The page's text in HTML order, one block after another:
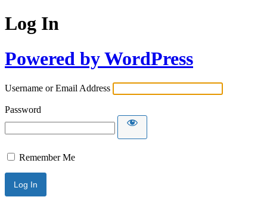
Log In
Powered by WordPress
Username or Email Address
Password
Remember Me